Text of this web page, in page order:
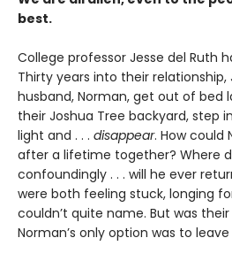
best.
College professor Jesse del Ruth
Thirty years into their relationship,
husband, Norman, get out of bed
their Joshua Tree backyard, step
light and . . . disappear. How could
after a lifetime together? Where
confoundingly . . . will he ever
were both feeling stuck, longing
couldn’t quite name. But was
Norman’s only option was to